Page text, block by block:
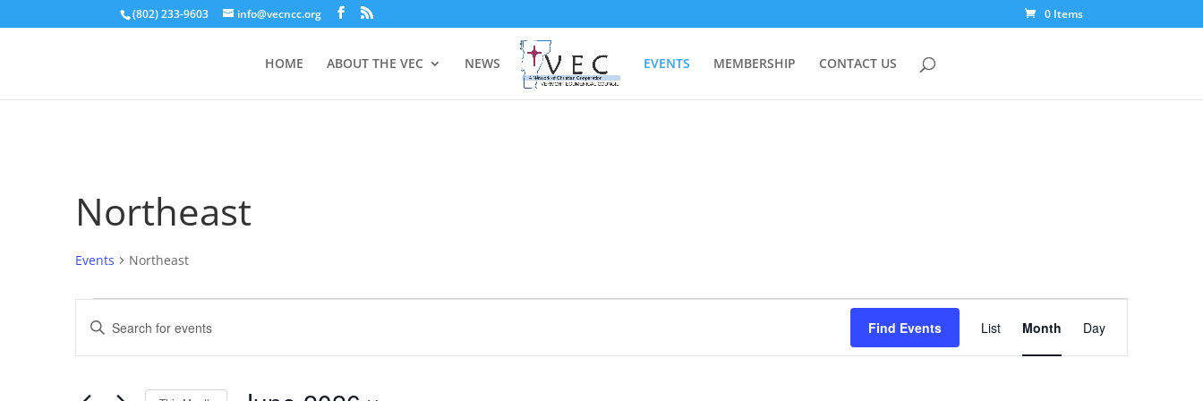
(802) 233-9603 info@vecncc.org 0 Items
HOME ABOUT THE VEC NEWS EVENTS MEMBERSHIP CONTACT US
Northeast
Events Northeast
Events
Events
Search
and
Enter
Keyword.
Search
Find Events
Event
Views
Navigation
List Month Day